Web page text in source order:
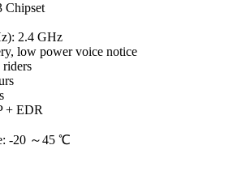
Chipset
2.4 GHz
low power voice notice
riders
+ EDR
-20 ～45 ℃